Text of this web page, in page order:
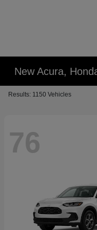
New Acura,
Results: 1150 Vehicles
76